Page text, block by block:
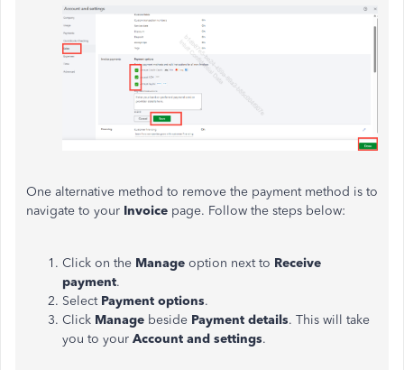
One alternative method to remove the payment method is to
navigate to your Invoice page. Follow the steps below:
Click on the Manage option next to Receive
payment.
Select Payment options.
Click Manage beside Payment details. This will take
you to your Account and settings.